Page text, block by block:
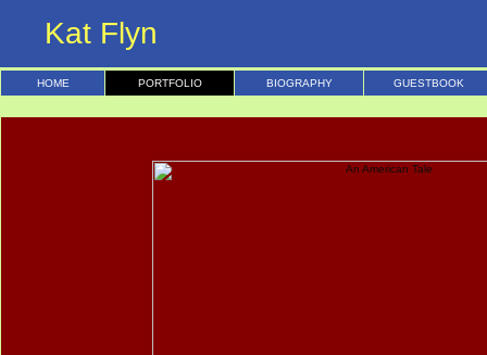
Kat Flyn
HOME PORTFOLIO BIOGRAPHY GUESTBOOK